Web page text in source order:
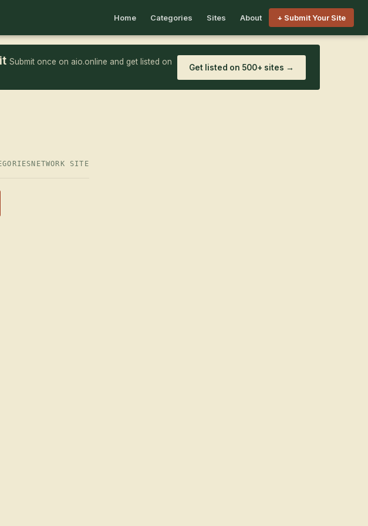
Home Categories Sites About + Submit Your Site
Submit once on aio.online and get listed on
Get listed on 500+ sites →
NETWORK SITE